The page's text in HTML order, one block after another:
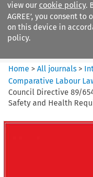
view our cookie policy.
AGREE’, you consent to
on this device in
policy.
International Journal
Comparative Lab...
Home >All journals >
Comparative Labour
Council Directive 89/
Safety and Health